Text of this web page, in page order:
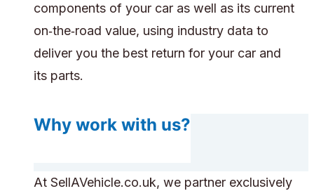
components of your car as well as its current
on‑the‑road value, using industry data to
deliver you the best return for your car and
its parts.
Why work with us?
At SellAVehicle.co.uk, we partner exclusively